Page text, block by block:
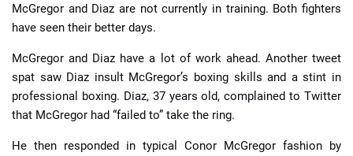
McGregor and Diaz are not currently in training. Both fighters
have seen their better days.
McGregor and Diaz have a lot of work ahead. Another tweet
spat saw Diaz insult McGregor’s boxing skills and a stint in
professional boxing. Diaz, 37 years old, complained to Twitter
that McGregor had “failed to” take the ring.
He then responded in typical Conor McGregor fashion by